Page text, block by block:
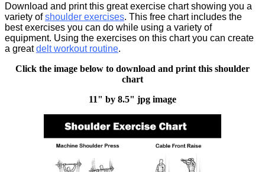
Download and print this great exercise chart showing you a
variety ofshoulder exercises. This free chart includes the
best exercises you can do while using a variety of
equipment. Using the exercises on this chart you can create
a greatdelt workout routine.
Click the image below to download and print this shoulder
chart
11" by 8.5" jpg image